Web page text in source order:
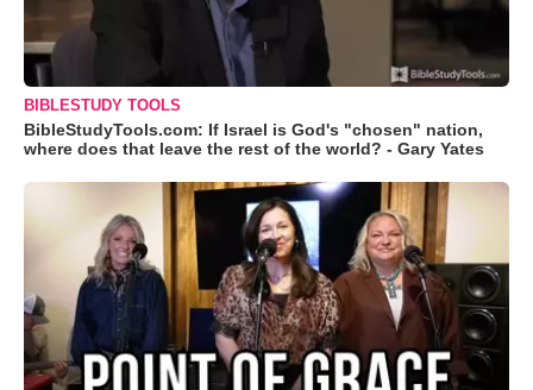
BIBLESTUDY TOOLS
BibleStudyTools.com: If Israel is God's "chosen" nation,
where does that leave the rest of the world? - Gary Yates